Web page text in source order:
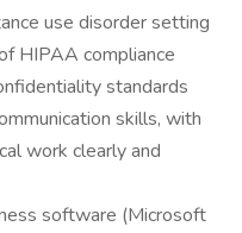
use disorder setting
HIPAA compliance
standards
skills, with
work clearly and
software (Microsoft